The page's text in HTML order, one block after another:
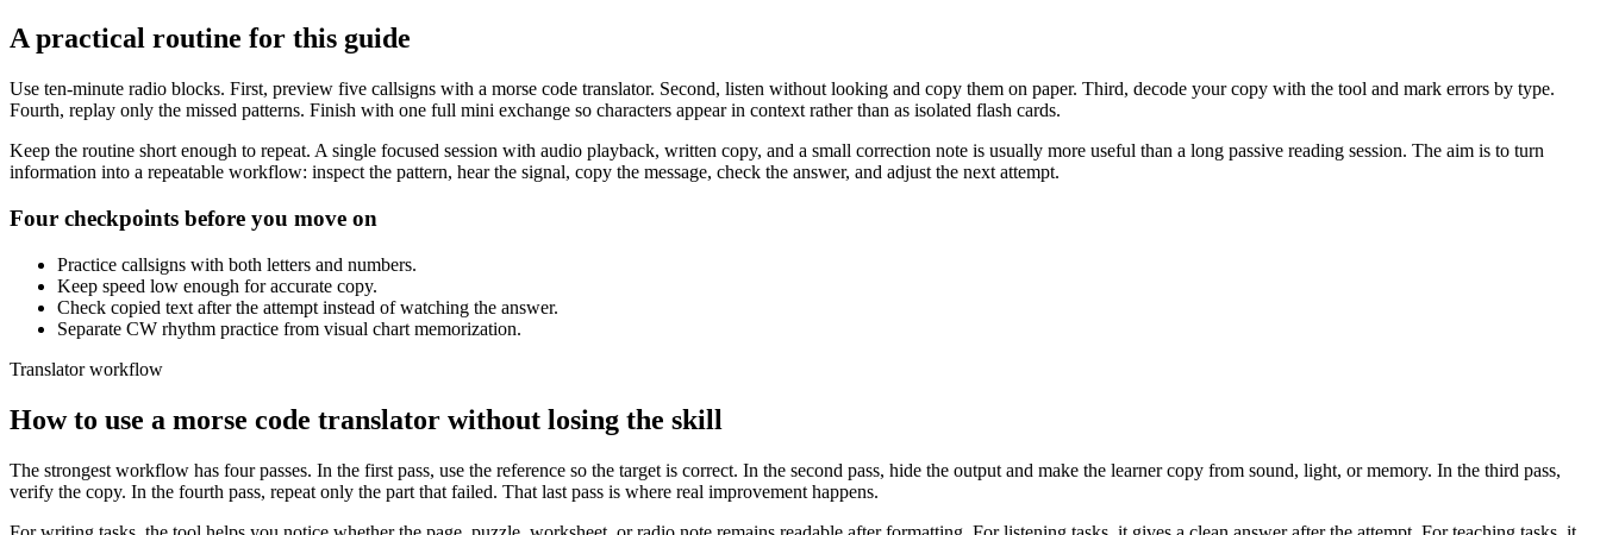
A practical routine for this guide
Use ten-minute radio blocks. First, preview five callsigns with a morse code translator. Second, listen without looking and copy them on paper. Third, decode your copy with the tool and mark errors by type.
Fourth, replay only the missed patterns. Finish with one full mini exchange so characters appear in context rather than as isolated flash cards.
Keep the routine short enough to repeat. A single focused session with audio playback, written copy, and a small correction note is usually more useful than a long passive reading session. The aim is to turn
information into a repeatable workflow: inspect the pattern, hear the signal, copy the message, check the answer, and adjust the next attempt.
Four checkpoints before you move on
Practice callsigns with both letters and numbers.
Keep speed low enough for accurate copy.
Check copied text after the attempt instead of watching the answer.
Separate CW rhythm practice from visual chart memorization.
Translator workflow
How to use a morse code translator without losing the skill
The strongest workflow has four passes. In the first pass, use the reference so the target is correct. In the second pass, hide the output and make the learner copy from sound, light, or memory. In the third pass,
verify the copy. In the fourth pass, repeat only the part that failed. That last pass is where real improvement happens.